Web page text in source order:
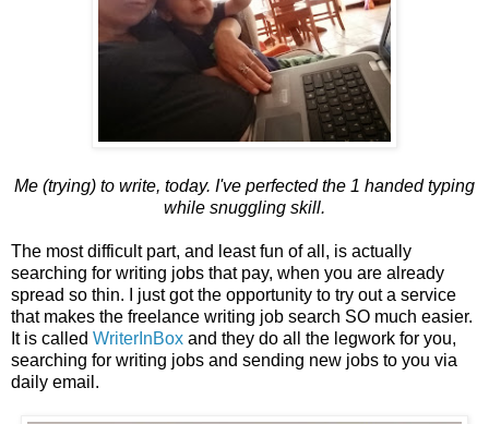
Me (trying) to write, today. I've perfected the 1 handed typing
while snuggling skill.
The most difficult part, and least fun of all, is actually
searching for writing jobs that pay, when you are already
spread so thin. I just got the opportunity to try out a service
that makes the freelance writing job search SO much easier.
It is called WriterInBox and they do all the legwork for you,
searching for writing jobs and sending new jobs to you via
daily email.